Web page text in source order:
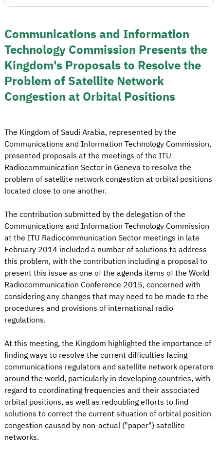
Communications and Information
Technology Commission Presents the
Kingdom's Proposals to Resolve the
Problem of Satellite Network
Congestion at Orbital Positions
The Kingdom of Saudi Arabia, represented by the
Communications and Information Technology Commission,
presented proposals at the meetings of the ITU
Radiocommunication Sector in Geneva to resolve the
problem of satellite network congestion at orbital positions
located close to one another.
The contribution submitted by the delegation of the
Communications and Information Technology Commission
at the ITU Radiocommunication Sector meetings in late
February 2014 included a number of solutions to address
this problem, with the contribution including a proposal to
present this issue as one of the agenda items of the World
Radiocommunication Conference 2015, concerned with
considering any changes that may need to be made to the
procedures and provisions of international radio
regulations.
At this meeting, the Kingdom highlighted the importance of
finding ways to resolve the current difficulties facing
communications regulators and satellite network operators
around the world, particularly in developing countries, with
regard to coordinating frequencies and their associated
orbital positions, as well as redoubling efforts to find
solutions to correct the current situation of orbital position
congestion caused by non-actual ("paper") satellite
networks.